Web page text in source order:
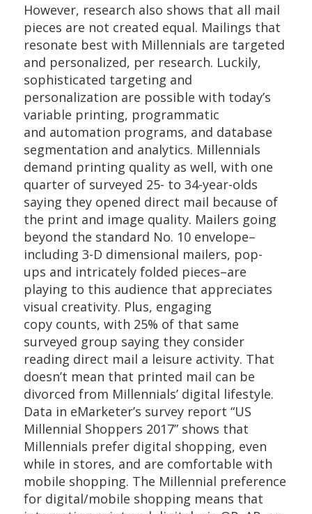
However, research also shows that all mail
pieces are not created equal. Mailings that
resonate best with Millennials are targeted
and personalized, per research. Luckily,
sophisticated targeting and
personalization are possible with today’s
variable printing, programmatic
and automation programs, and database
segmentation and analytics. Millennials
demand printing quality as well, with one
quarter of surveyed 25- to 34-year-olds
saying they opened direct mail because of
the print and image quality. Mailers going
beyond the standard No. 10 envelope–
including 3-D dimensional mailers, pop-
ups and intricately folded pieces–are
playing to this audience that appreciates
visual creativity. Plus, engaging
copy counts, with 25% of that same
surveyed group saying they consider
reading direct mail a leisure activity. That
doesn’t mean that printed mail can be
divorced from Millennials’ digital lifestyle.
Data in eMarketer’s survey report “US
Millennial Shoppers 2017” shows that
Millennials prefer digital shopping, even
while in stores, and are comfortable with
mobile shopping. The Millennial preference
for digital/mobile shopping means that